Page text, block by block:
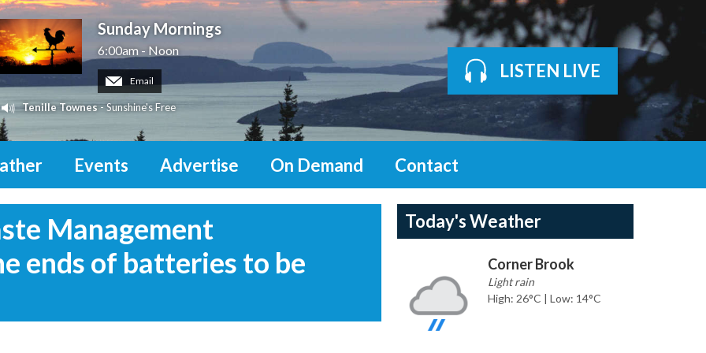
Sunday Mornings
6:00am - Noon
Email
Tenille Townes- Sunshine's Free
LISTEN LIVE
Events Advertise On Demand Contact
Management
ends of batteries to be
Today's Weather
Corner Brook
Light rain
High: 26°C | Low: 14°C